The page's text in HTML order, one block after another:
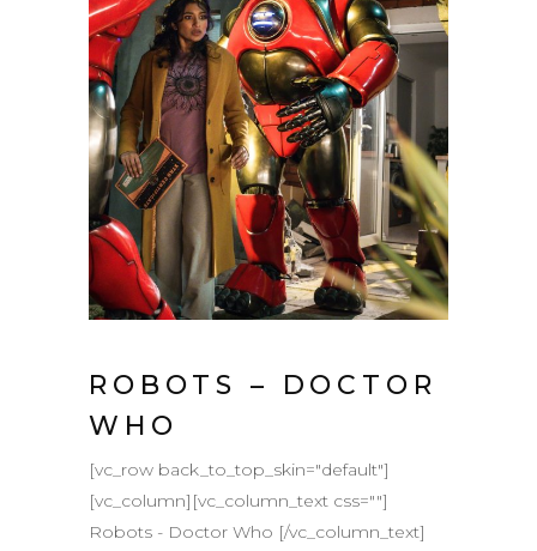
ROBOTS – DOCTOR
WHO
[vc_row back_to_top_skin="default"]
[vc_column][vc_column_text css=""]
Robots - Doctor Who [/vc_column_text]